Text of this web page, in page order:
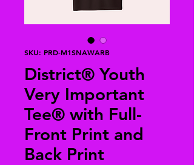
SKU: PRD-M1SNAWARB
District® Youth
Very Important
Tee® with Full-
Front Print and
Back Print